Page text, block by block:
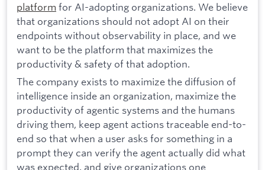
platform for AI-adopting organizations. We believe
that organizations should not adopt AI on their
endpoints without observability in place, and we
want to be the platform that maximizes the
productivity & safety of that adoption.
The company exists to maximize the diffusion of
intelligence inside an organization, maximize the
productivity of agentic systems and the humans
driving them, keep agent actions traceable end-to-
end so that when a user asks for something in a
prompt they can verify the agent actually did what
was expected, and give organizations one